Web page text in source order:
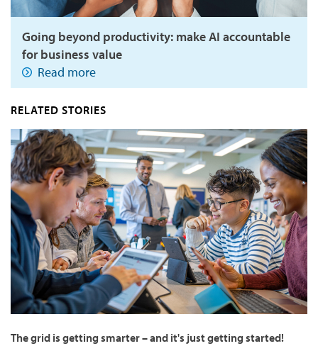
Going beyond productivity: make AI accountable
for business value
Read more
RELATED STORIES
The grid is getting smarter – and it's just getting started!